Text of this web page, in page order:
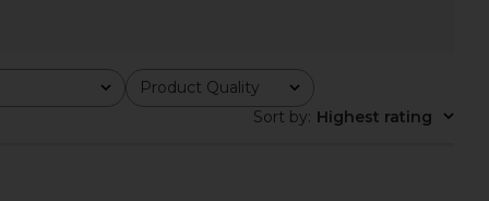
Product Quality
All
Sort by: Highest rating